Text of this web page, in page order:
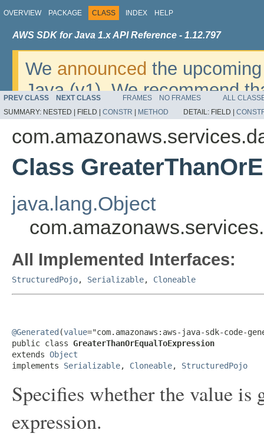
OVERVIEW PACKAGE CLASS INDEX HELP
AWS SDK for Java 1.x API Reference - 1.12.797
We announced the
Java (v1). We recommend
v2. For dates, additional
migrate, please refer to the
PREV CLASS NEXT CLASS FRAMES NO FRAMES
ALL
SUMMARY: NESTED | FIELD | CONSTR METHOD DETAIL: FIELD |
Class
java.lang.Object
All Implemented Interfaces:
StructuredPojo, Serializable, Cloneable
@Generated (value="com.amazonaws:aws-java-sdk-code-
public class GreaterThanOrEqualToExpression
extends Object
implements Serializable, Cloneable, StructuredPojo
Specifies whether the value is
expression.